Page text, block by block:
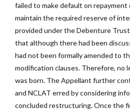
failed to make default on repayment
maintain the required reserve of
provided under the Debenture
that although there had been
had not been formally amended to
modification clauses. Therefore, no
was born. The Appellant further
and NCLAT erred by considering
concluded restructuring. Once the